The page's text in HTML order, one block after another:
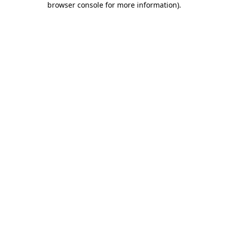
browser console for more information).